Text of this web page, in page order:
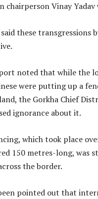
chairperson Vinay Yadav
said these transgressions
noted that while the
were putting up a
the Gorkha Chief
ignorance about it.
which took place
150 metres-long, was
the border.
pointed out that